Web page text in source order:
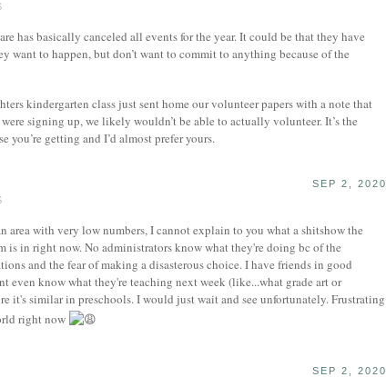
has basically canceled all events for the year. It could be that they have
want to happen, but don’t want to commit to anything because of the
kindergarten class just sent home our volunteer papers with a note that
signing up, we likely wouldn’t be able to actually volunteer. It’s the
you’re getting and I’d almost prefer yours.
SEP 2, 2020
area with very low numbers, I cannot explain to you what a shitshow the
is in right now. No administrators know what they're doing bc of the
and the fear of making a disasterous choice. I have friends in good
even know what they're teaching next week (like...what grade art or
it's similar in preschools. I would just wait and see unfortunately. Frustrating
right now
SEP 2, 2020